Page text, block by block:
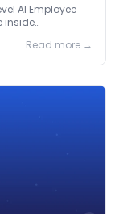
AI Employee
inside
Read more →